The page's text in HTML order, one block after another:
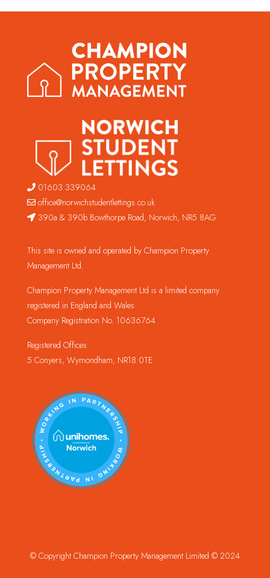
01603 339064
office@norwichstudentlettings.co.uk
390a & 390b Bowthorpe Road, Norwich, NR5 8AG
This site is owned and operated by Champion Property
Management Ltd.
Champion Property Management Ltd is a limited company
registered in England and Wales.
Company Registration No. 10636764
Registered Offices:
5 Conyers, Wymondham, NR18 0TE
© Copyright Champion Property Management Limited © 2024